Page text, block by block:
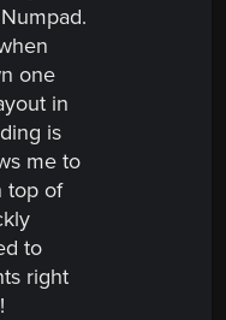
one
in
is
me to
top of
to
right